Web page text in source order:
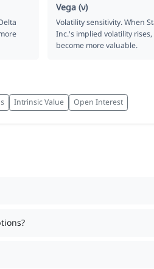
Vega (ν)
Volatility sensitivity. When
Inc.'s implied volatility
become more valuable.
Intrinsic Value Open Interest